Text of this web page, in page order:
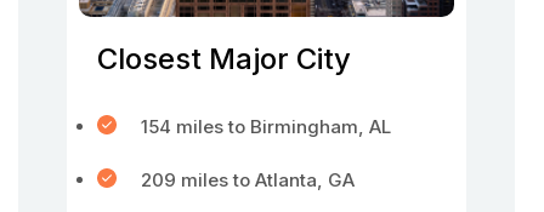
Closest Major City
154 miles to Birmingham, AL
209 miles to Atlanta, GA